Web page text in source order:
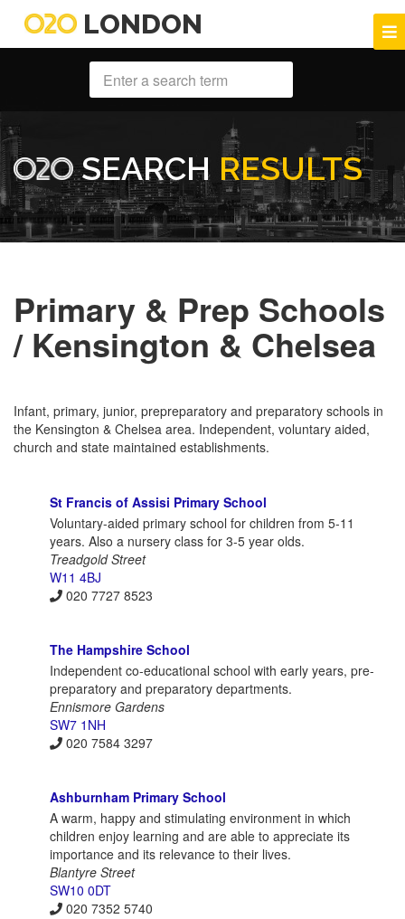
LONDON
SEARCH RESULTS
Primary & Prep Schools
/ Kensington & Chelsea
Infant, primary, junior, prepreparatory and preparatory schools in
the Kensington & Chelsea area. Independent, voluntary aided,
church and state maintained establishments.
St Francis of Assisi Primary School
Voluntary-aided primary school for children from 5-11
years. Also a nursery class for 3-5 year olds.
Treadgold Street
W11 4BJ
020 7727 8523
The Hampshire School
Independent co-educational school with early years, pre-
preparatory and preparatory departments.
Ennismore Gardens
SW7 1NH
020 7584 3297
Ashburnham Primary School
A warm, happy and stimulating environment in which
children enjoy learning and are able to appreciate its
importance and its relevance to their lives.
Blantyre Street
SW10 0DT
020 7352 5740